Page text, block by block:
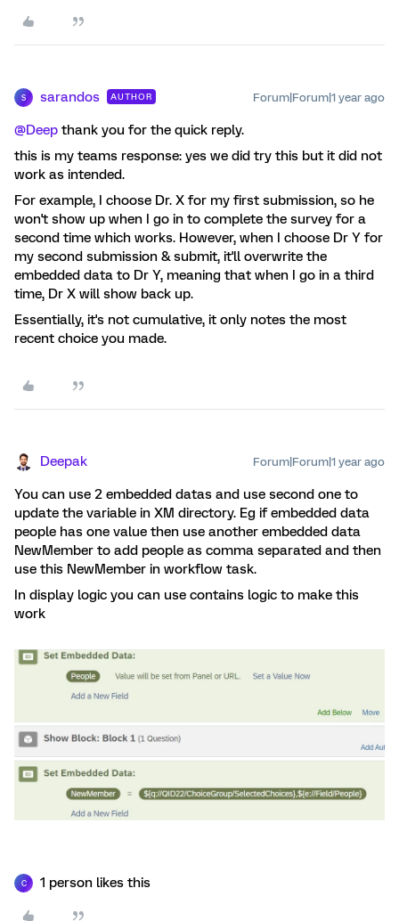
S sarandos AUTHOR Forum|Forum|1 year ago
@Deep thank you for the quick reply.
this is my teams response: yes we did try this but it did not
work as intended.
For example, I choose Dr. X for my first submission, so he
won't show up when I go in to complete the survey for a
second time which works. However, when I choose Dr Y for
my second submission & submit, it'll overwrite the
embedded data to Dr Y, meaning that when I go in a third
time, Dr X will show back up.
Essentially, it's not cumulative, it only notes the most
recent choice you made.
Deepak Forum|Forum|1 year ago
You can use 2 embedded datas and use second one to
update the variable in XM directory. Eg if embedded data
people has one value then use another embedded data
NewMember to add people as comma separated and then
use this NewMember in workflow task.
In display logic you can use contains logic to make this
work
C 1 person likes this